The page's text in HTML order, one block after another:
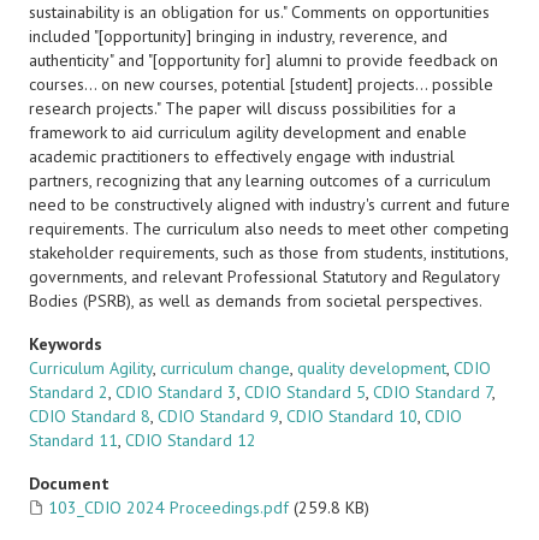
sustainability is an obligation for us." Comments on opportunities
included "[opportunity] bringing in industry, reverence, and
authenticity" and "[opportunity for] alumni to provide feedback on
courses... on new courses, potential [student] projects... possible
research projects." The paper will discuss possibilities for a
framework to aid curriculum agility development and enable
academic practitioners to effectively engage with industrial
partners, recognizing that any learning outcomes of a curriculum
need to be constructively aligned with industry's current and future
requirements. The curriculum also needs to meet other competing
stakeholder requirements, such as those from students, institutions,
governments, and relevant Professional Statutory and Regulatory
Bodies (PSRB), as well as demands from societal perspectives.
Keywords
Curriculum Agility, curriculum change, quality development, CDIO
Standard 2, CDIO Standard 3, CDIO Standard 5, CDIO Standard 7,
CDIO Standard 8, CDIO Standard 9, CDIO Standard 10, CDIO
Standard 11, CDIO Standard 12
Document
103_CDIO 2024 Proceedings.pdf (259.8 KB)